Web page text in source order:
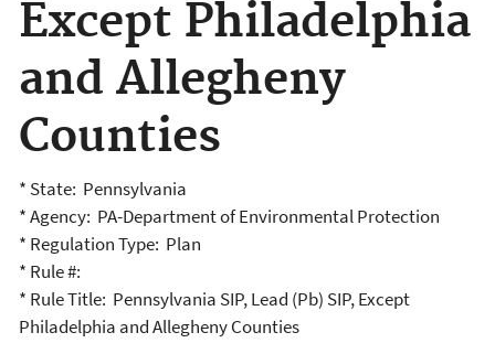
Except Philadelphia
and Allegheny
Counties
* State: Pennsylvania
* Agency: PA-Department of Environmental Protection
* Regulation Type: Plan
* Rule #:
* Rule Title: Pennsylvania SIP, Lead (Pb) SIP, Except
Philadelphia and Allegheny Counties